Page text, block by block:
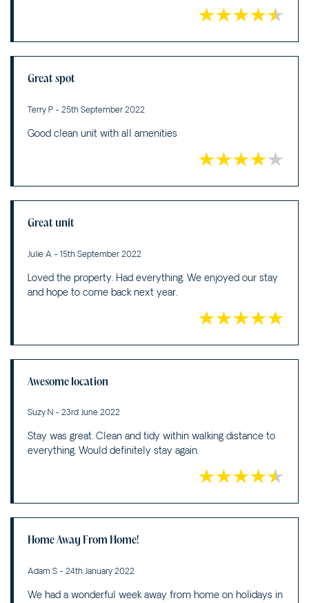
Great spot
Terry P - 25th September 2022
Good clean unit with all amenities
Great unit
Julie A - 15th September 2022
Loved the property. Had everything. We enjoyed our stay
and hope to come back next year.
Awesome location
Suzy N - 23rd June 2022
Stay was great. Clean and tidy within walking distance to
everything. Would definitely stay again.
Home Away From Home!
Adam S - 24th January 2022
We had a wonderful week away from home on holidays in